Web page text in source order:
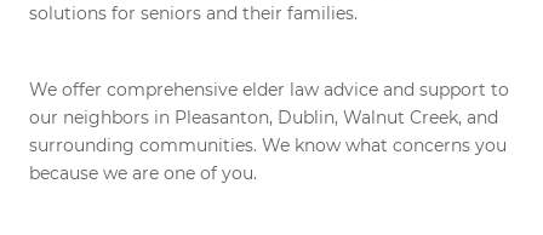
solutions for seniors and their families.
We offer comprehensive elder law advice and support to
our neighbors in Pleasanton, Dublin, Walnut Creek, and
surrounding communities. We know what concerns you
because we are one of you.